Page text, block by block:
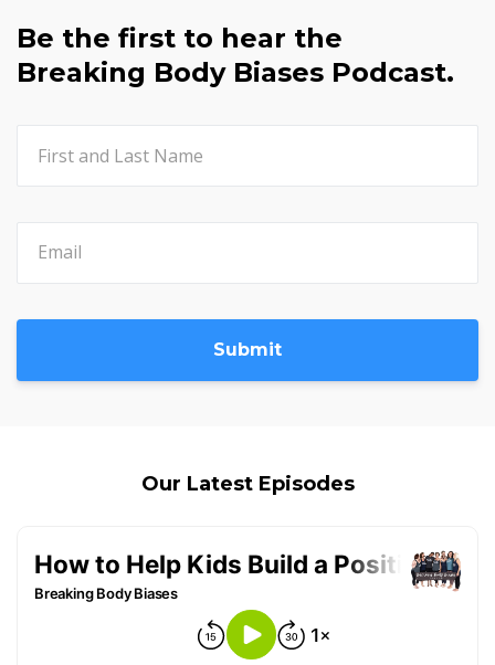
Be the first to hear the
Breaking Body Biases Podcast.
Submit
Our Latest Episodes